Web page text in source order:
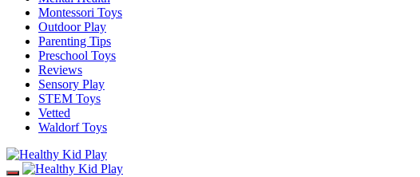
Montessori Toys
Outdoor Play
Parenting Tips
Preschool Toys
Reviews
Sensory Play
STEM Toys
Vetted
Waldorf Toys